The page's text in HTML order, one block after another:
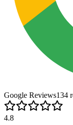
Google Reviews134
4.8